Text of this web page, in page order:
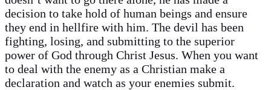
decision to take hold of human beings and ensure
they end in hellfire with him. The devil has been
fighting, losing, and submitting to the superior
power of God through Christ Jesus. When you want
to deal with the enemy as a Christian make a
declaration and watch as your enemies submit.